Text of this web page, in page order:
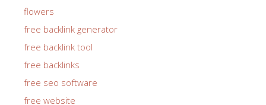
flowers
free backlink generator
free backlink tool
free backlinks
free seo software
free website